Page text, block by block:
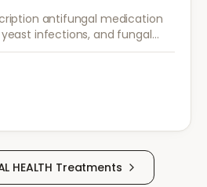
antifungal medication
infections, and fungal
is often sufficient for vaginal
HEALTH Treatments